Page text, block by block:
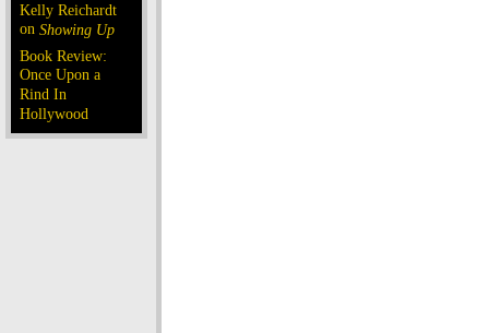
Kelly Reichardt
on Showing Up
Book Review:
Once Upon a
Rind In
Hollywood